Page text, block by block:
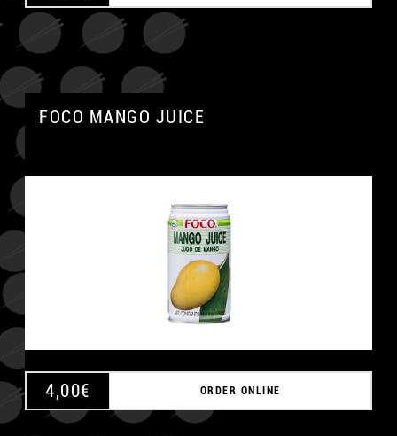
FOCO MANGO JUICE
4,00€ ORDER ONLINE